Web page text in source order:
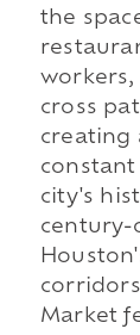
the
workers,
cross
creating
city's
century-
Market